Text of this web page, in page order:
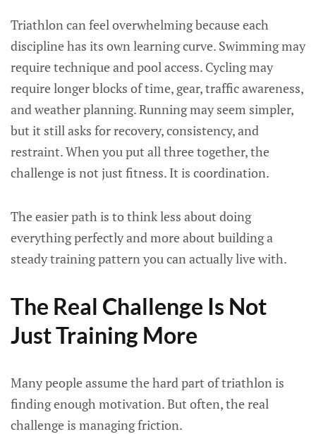
Triathlon can feel overwhelming because each
discipline has its own learning curve. Swimming may
require technique and pool access. Cycling may
require longer blocks of time, gear, traffic awareness,
and weather planning. Running may seem simpler,
but it still asks for recovery, consistency, and
restraint. When you put all three together, the
challenge is not just fitness. It is coordination.
The easier path is to think less about doing
everything perfectly and more about building a
steady training pattern you can actually live with.
The Real Challenge Is Not
Just Training More
Many people assume the hard part of triathlon is
finding enough motivation. But often, the real
challenge is managing friction.